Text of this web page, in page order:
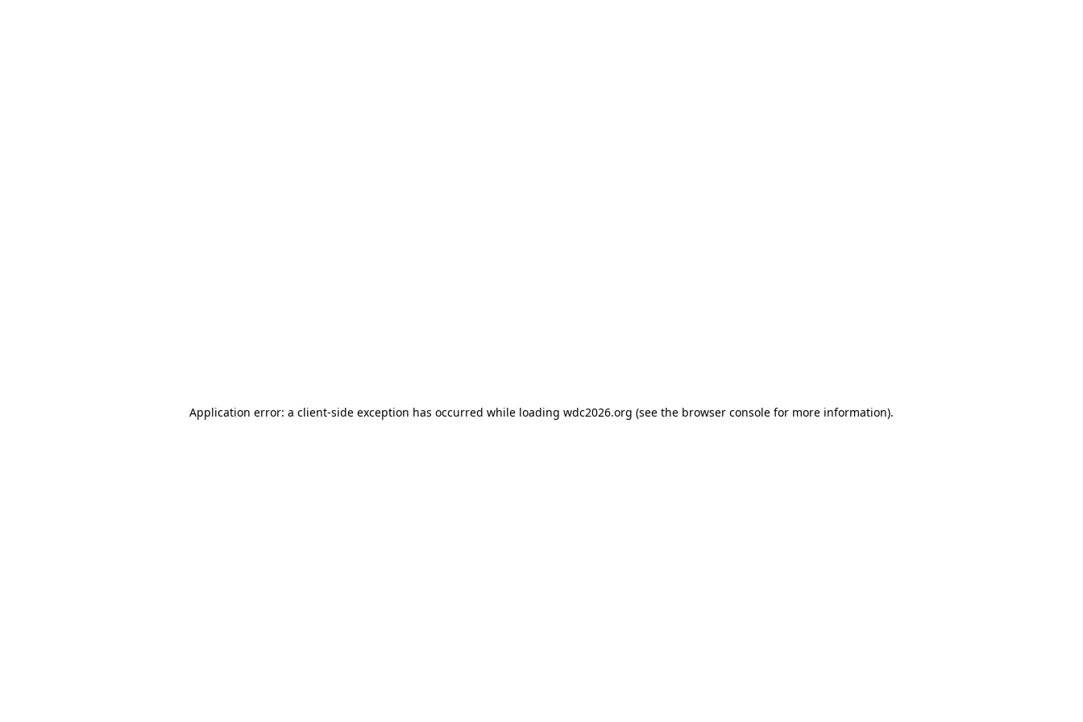
Application error: a client-side exception has occurred while loading wdc2026.org (see the browser console for more information).